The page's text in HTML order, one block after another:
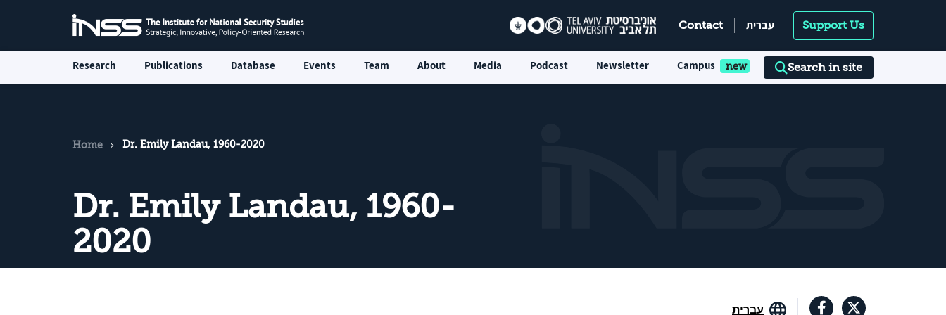
Contact עברית Support Us
Research Publications Database Events Team About Media Podcast Newsletter Campus Search in site
Home Dr. Emily Landau, 1960-2020
Dr. Emily Landau, 1960-
2020
עברית